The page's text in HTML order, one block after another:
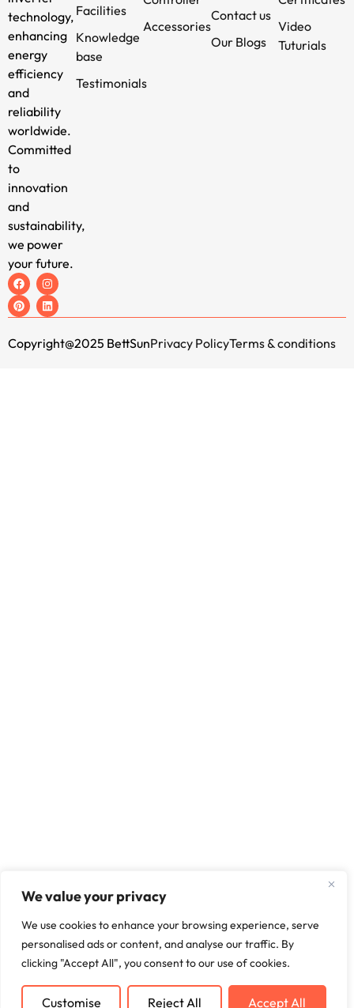
We value your privacy
We use cookies to enhance your browsing experience, serve
personalised ads or content, and analyse our traffic. By
clicking "Accept All", you consent to our use of cookies.
Customise Reject All Accept All
technology,
enhancing
energy
efficiency
and
reliability
worldwide.
Committed
to
innovation
and
sustainability,
we power
your future.
Facilities
Knowledge
base
Testimonials
Accessories
Contact us
Our Blogs
Video
Tuturials
Copyright@2025 BettSunPrivacy PolicyTerms & conditions